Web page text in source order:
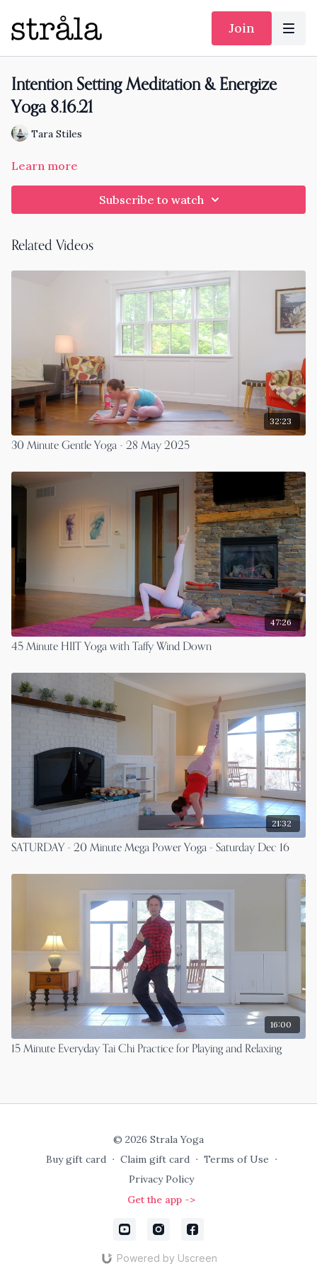
Join
Intention Setting Meditation & Energize
Yoga 8.16.21
Tara Stiles
Learn more
Subscribe to watch
Related Videos
32:23
30 Minute Gentle Yoga - 28 May 2025
47:26
45 Minute HIIT Yoga with Taffy Wind Down
21:32
SATURDAY - 20 Minute Mega Power Yoga - Saturday Dec 16
16:00
15 Minute Everyday Tai Chi Practice for Playing and Relaxing
© 2026 Strala Yoga
Buy gift card ∙ Claim gift card ∙ Terms of Use ∙
Privacy Policy
Get the app ->
Powered by Uscreen